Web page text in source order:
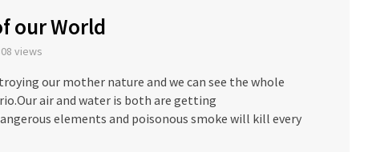
our World
views
our mother nature and we can see the whole
air and water is both are getting
elements and poisonous smoke will kill every